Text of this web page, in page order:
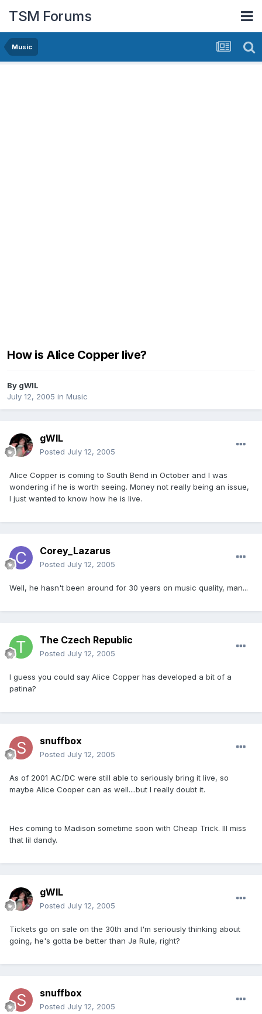
TSM Forums
Music
How is Alice Copper live?
By gWIL
July 12, 2005 in Music
gWIL
Posted July 12, 2005
Alice Copper is coming to South Bend in October and I was
wondering if he is worth seeing. Money not really being an issue,
I just wanted to know how he is live.
Corey_Lazarus
Posted July 12, 2005
Well, he hasn't been around for 30 years on music quality, man...
The Czech Republic
Posted July 12, 2005
I guess you could say Alice Copper has developed a bit of a
patina?
snuffbox
Posted July 12, 2005
As of 2001 AC/DC were still able to seriously bring it live, so
maybe Alice Cooper can as well....but I really doubt it.
Hes coming to Madison sometime soon with Cheap Trick. Ill miss
that lil dandy.
gWIL
Posted July 12, 2005
Tickets go on sale on the 30th and I'm seriously thinking about
going, he's gotta be better than Ja Rule, right?
snuffbox
Posted July 12, 2005